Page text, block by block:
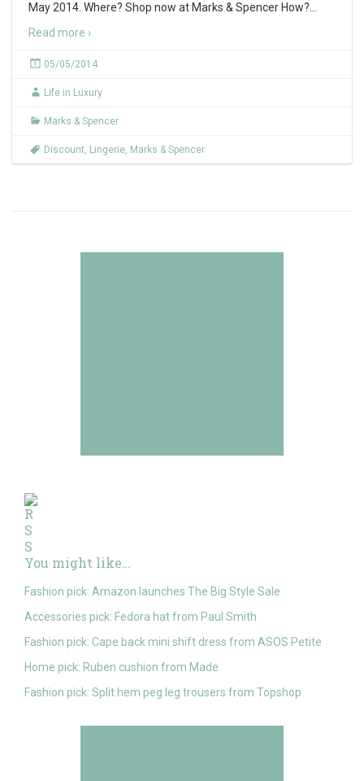
May 2014. Where? Shop now at Marks & Spencer How?…
Read more ›
05/05/2014
Life in Luxury
Marks & Spencer
Discount, Lingerie, Marks & Spencer
You might like…
Fashion pick: Amazon launches The Big Style Sale
Accessories pick: Fedora hat from Paul Smith
Fashion pick: Cape back mini shift dress from ASOS Petite
Home pick: Ruben cushion from Made
Fashion pick: Split hem peg leg trousers from Topshop